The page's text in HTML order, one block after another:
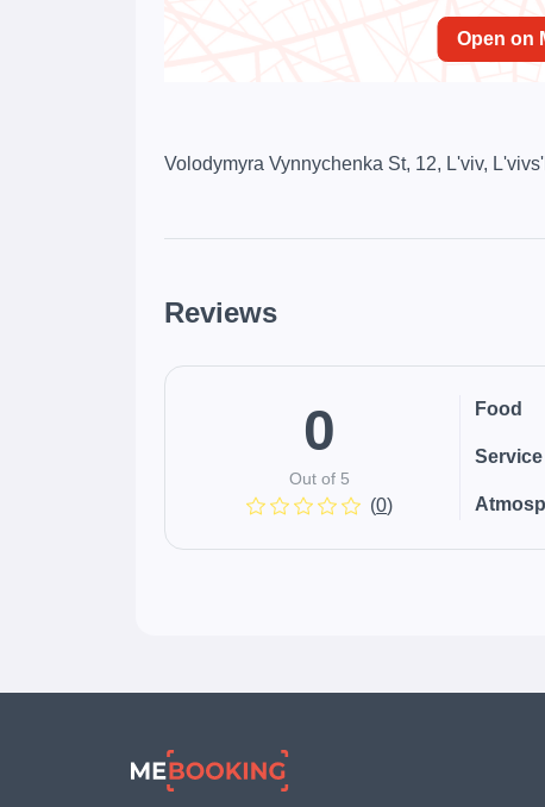
Open on
Volodymyra Vynnychenka St, 12, L'viv,
Reviews
0
Out of 5
(0)
Food
Service